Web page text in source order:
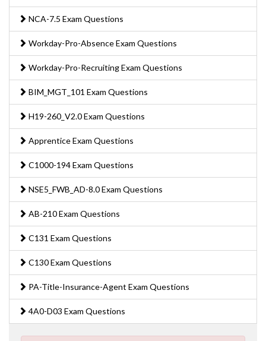
NCA-7.5 Exam Questions
Workday-Pro-Absence Exam Questions
Workday-Pro-Recruiting Exam Questions
BIM_MGT_101 Exam Questions
H19-260_V2.0 Exam Questions
Apprentice Exam Questions
C1000-194 Exam Questions
NSE5_FWB_AD-8.0 Exam Questions
AB-210 Exam Questions
C131 Exam Questions
C130 Exam Questions
PA-Title-Insurance-Agent Exam Questions
4A0-D03 Exam Questions